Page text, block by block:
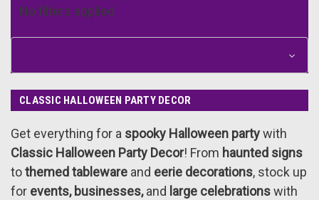
No filters applied
CLASSIC HALLOWEEN PARTY DECOR
Get everything for a spooky Halloween partywith
Classic Halloween Party Decor! From haunted signs
tothemed tableware and eerie decorations, stock up
for events, businesses,and large celebrationswith